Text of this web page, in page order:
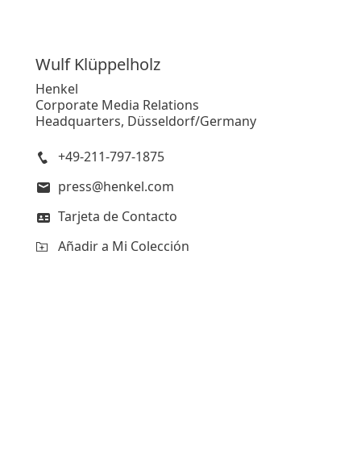
Wulf Klüppelholz
Henkel
Corporate Media Relations
Headquarters, Düsseldorf/Germany
+49-211-797-1875
press@henkel.com
Tarjeta de Contacto
Añadir a Mi Colección